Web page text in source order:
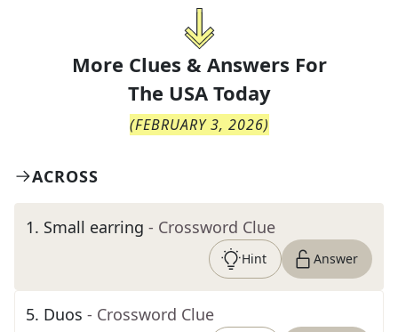
More Clues & Answers For
The USA Today
(FEBRUARY 3, 2026)
ACROSS
1. Small earring - Crossword Clue
Hint Answer
5. Duos - Crossword Clue